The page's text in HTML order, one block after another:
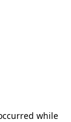
while